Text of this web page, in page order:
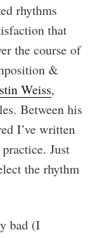
rhythms
that
the course of
&
Weiss,
Between his
I’ve written
Just
the rhythm
bad (I